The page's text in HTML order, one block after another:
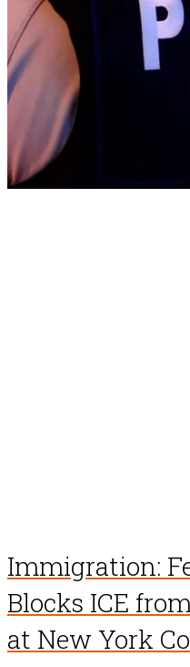
Immigration:
Blocks ICE
at New York